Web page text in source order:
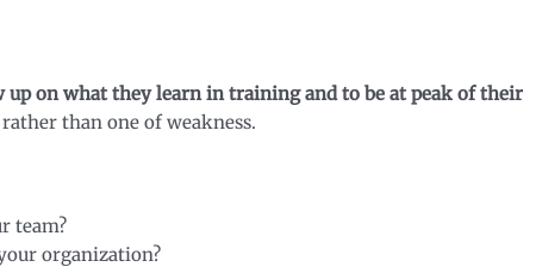
on what they learn in training and to be at peak of their
rather than one of weakness.
team?
organization?